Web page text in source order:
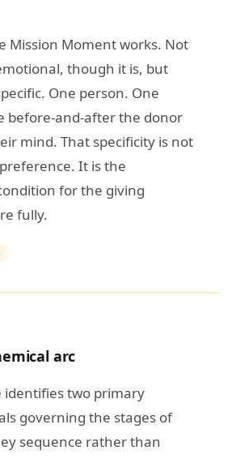
Mission Moment works. Not
though it is, but
One person. One
before-and-after the donor
mind. That specificity is not
It is the
for the giving
fully.
arc
identifies two primary
governing the stages of
sequence rather than